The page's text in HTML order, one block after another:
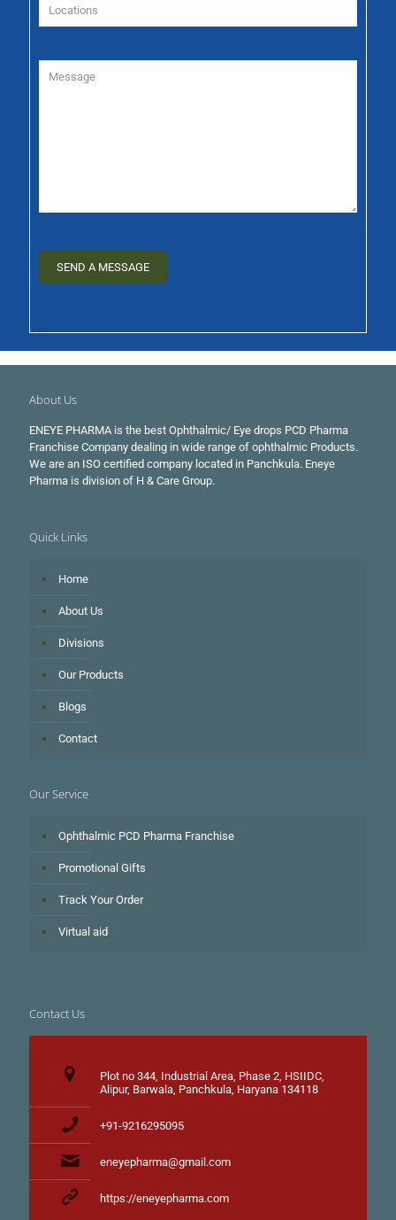
About Us
ENEYE PHARMA is the best Ophthalmic/ Eye drops PCD Pharma
Franchise Company dealing in wide range of ophthalmic Products.
We are an ISO certified company located in Panchkula. Eneye
Pharma is division of H & Care Group.
Quick Links
Home
About Us
Divisions
Our Products
Blogs
Contact
Our Service
Ophthalmic PCD Pharma Franchise
Promotional Gifts
Track Your Order
Virtual aid
Contact Us
Plot no 344, Industrial Area, Phase 2, HSIIDC,
Alipur, Barwala, Panchkula, Haryana 134118
+91-9216295095
eneyepharma@gmail.com
https://eneyepharma.com